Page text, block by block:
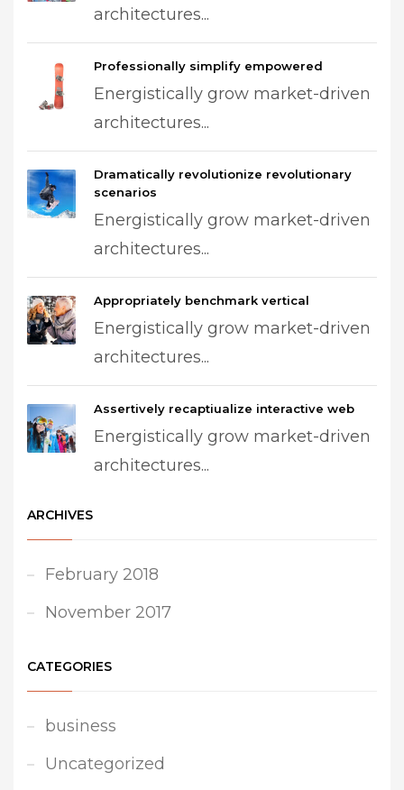
architectures...
Professionally simplify empowered
Energistically grow market-driven
architectures...
Dramatically revolutionize revolutionary
scenarios
Energistically grow market-driven
architectures...
Appropriately benchmark vertical
Energistically grow market-driven
architectures...
Assertively recaptiualize interactive web
Energistically grow market-driven
architectures...
ARCHIVES
February 2018
November 2017
CATEGORIES
business
Uncategorized